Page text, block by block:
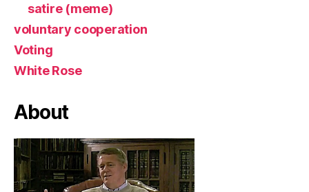
satire (meme)
voluntary cooperation
Voting
White Rose
About